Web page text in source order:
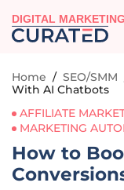
DIGITAL MARKETING
Home / SEO/SMM
With AI Chatbots
AFFILIATE
MARKETING
How to